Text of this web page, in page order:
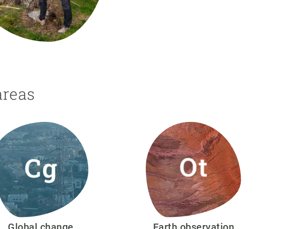
Academic opportunities
Apply for your ERC grant
Master's and PhD programmes
Job board